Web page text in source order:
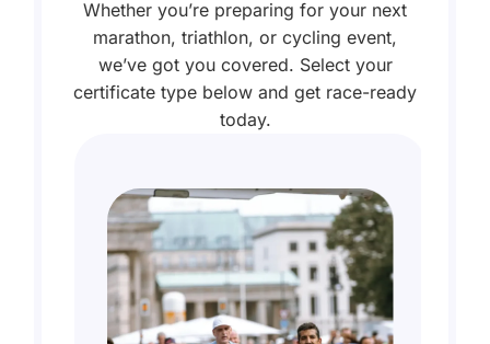
Whether you’re preparing for your next
marathon, triathlon, or cycling event,
we’ve got you covered. Select your
certificate type below and get race-ready
today.